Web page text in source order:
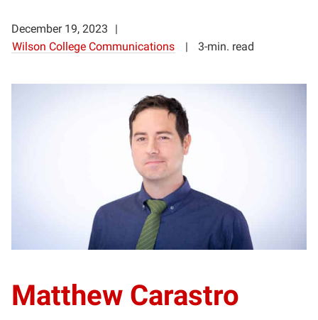
December 19, 2023
Wilson College Communications
3-min. read
Matthew Carastro